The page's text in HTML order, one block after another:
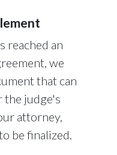
reached an
we
that can
the judge's
attorney,
be finalized.